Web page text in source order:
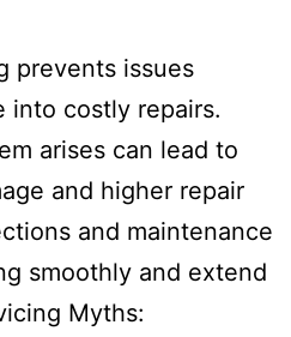
prevents issues
into costly repairs.
arises can lead to
and higher repair
and maintenance
smoothly and extend
Myths: